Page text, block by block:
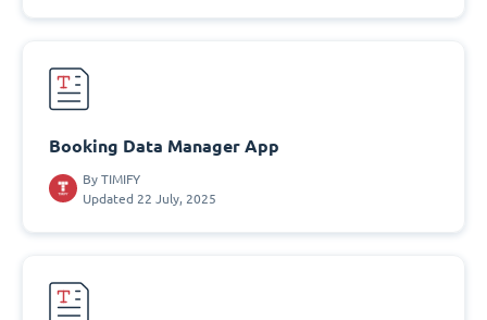
Booking Data Manager App
By TIMIFY
Updated 22 July, 2025